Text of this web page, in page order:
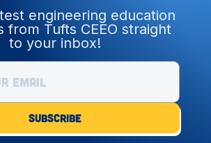
engineering education
from Tufts CEEO straight
to your inbox!